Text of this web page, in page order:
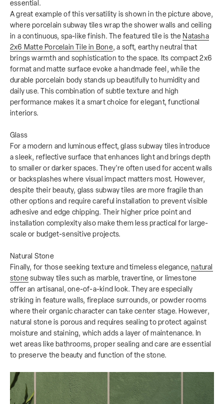
essential.
A great example of this versatility is shown in the picture above,
where porcelain subway tiles wrap the shower walls and ceiling
in a continuous, spa-like finish. The featured tile is the Natasha
2x6 Matte Porcelain Tile in Bone, a soft, earthy neutral that
brings warmth and sophistication to the space. Its compact 2x6
format and matte surface evoke a handmade feel, while the
durable porcelain body stands up beautifully to humidity and
daily use. This combination of subtle texture and high
performance makes it a smart choice for elegant, functional
interiors.
Glass
For a modern and luminous effect, glass subway tiles introduce
a sleek, reflective surface that enhances light and brings depth
to smaller or darker spaces. They're often used for accent walls
or backsplashes where visual impact matters most. However,
despite their beauty, glass subway tiles are more fragile than
other options and require careful installation to prevent visible
adhesive and edge chipping. Their higher price point and
installation complexity also make them less practical for large-
scale or budget-sensitive projects.
Natural Stone
Finally, for those seeking texture and timeless elegance,natural
stonesubway tiles such as marble, travertine, or limestone
offer an artisanal, one-of-a-kind look. They are especially
striking in feature walls, fireplace surrounds, or powder rooms
where their organic character can take center stage. However,
natural stone is porous and requires sealing to protect against
moisture and staining, which adds a layer of maintenance. In
wet areas like bathrooms, proper sealing and care are essential
to preserve the beauty and function of the stone.